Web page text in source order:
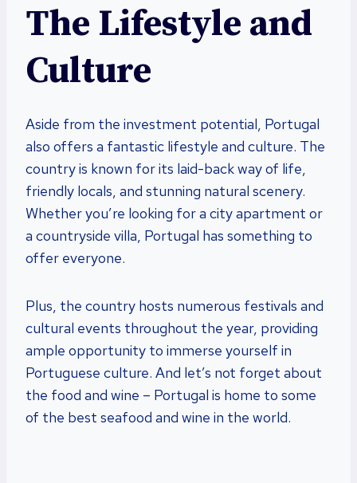
The Lifestyle and
Culture
Aside from the investment potential, Portugal
also offers a fantastic lifestyle and culture. The
country is known for its laid-back way of life,
friendly locals, and stunning natural scenery.
Whether you’re looking for a city apartment or
a countryside villa, Portugal has something to
offer everyone.
Plus, the country hosts numerous festivals and
cultural events throughout the year, providing
ample opportunity to immerse yourself in
Portuguese culture. And let’s not forget about
the food and wine – Portugal is home to some
of the best seafood and wine in the world.